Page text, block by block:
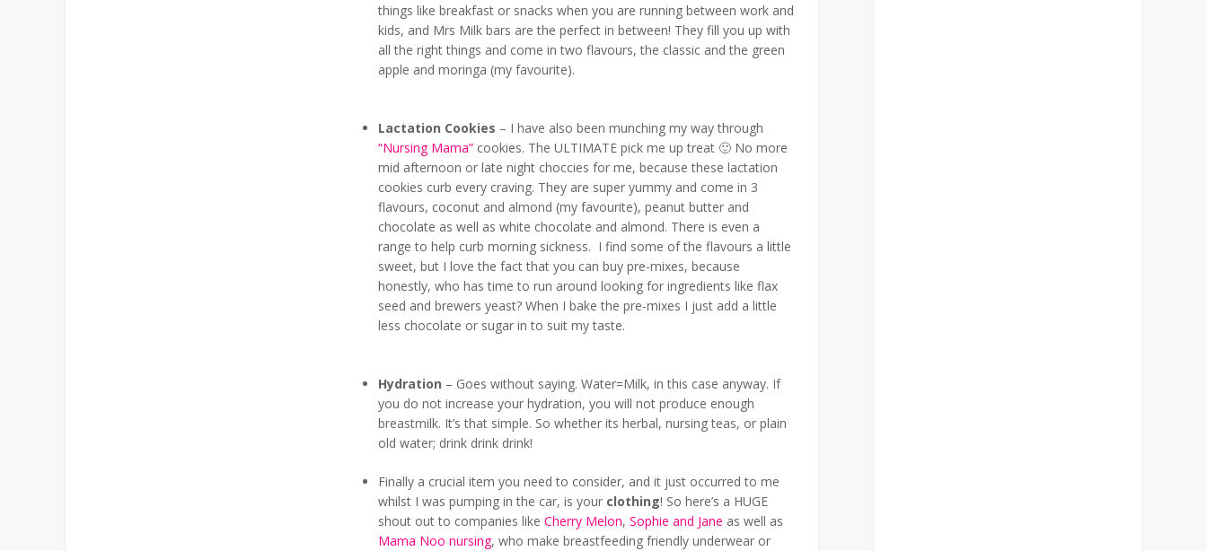
things like breakfast or snacks when you are running between work and
kids, and Mrs Milk bars are the perfect in between! They fill you up with
all the right things and come in two flavours, the classic and the green
apple and moringa (my favourite).
Lactation Cookies – I have also been munching my way through
“Nursing Mama” cookies. The ULTIMATE pick me up treat 🙂 No more
mid afternoon or late night choccies for me, because these lactation
cookies curb every craving. They are super yummy and come in 3
flavours, coconut and almond (my favourite), peanut butter and
chocolate as well as white chocolate and almond. There is even a
range to help curb morning sickness. I find some of the flavours a little
sweet, but I love the fact that you can buy pre-mixes, because
honestly, who has time to run around looking for ingredients like flax
seed and brewers yeast? When I bake the pre-mixes I just add a little
less chocolate or sugar in to suit my taste.
Hydration – Goes without saying. Water=Milk, in this case anyway. If
you do not increase your hydration, you will not produce enough
breastmilk. It’s that simple. So whether its herbal, nursing teas, or plain
old water; drink drink drink!
Finally a crucial item you need to consider, and it just occurred to me
whilst I was pumping in the car, is your clothing! So here’s a HUGE
shout out to companies likeCherry Melon,Sophie and Jane as well as
Mama Noo nursing, who make breastfeeding friendly underwear or